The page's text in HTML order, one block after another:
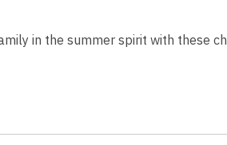
in the summer spirit with these